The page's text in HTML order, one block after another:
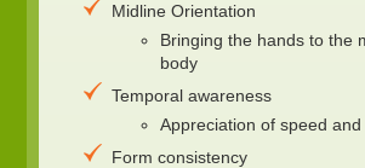
Midline Orientation
Bringing the hands to the
body
Temporal awareness
Appreciation of speed and
Form consistency